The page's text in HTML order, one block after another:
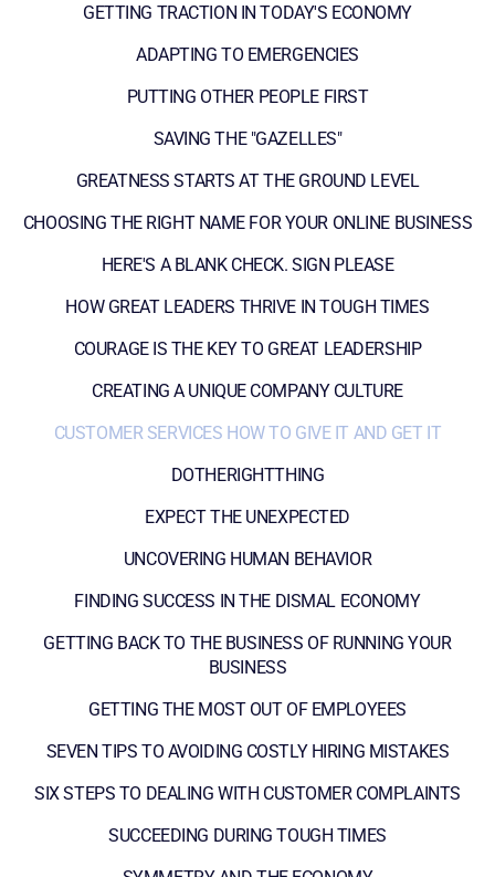
GETTING TRACTION IN TODAY'S ECONOMY
ADAPTING TO EMERGENCIES
PUTTING OTHER PEOPLE FIRST
SAVING THE "GAZELLES"
GREATNESS STARTS AT THE GROUND LEVEL
CHOOSING THE RIGHT NAME FOR YOUR ONLINE BUSINESS
HERE'S A BLANK CHECK. SIGN PLEASE
HOW GREAT LEADERS THRIVE IN TOUGH TIMES
COURAGE IS THE KEY TO GREAT LEADERSHIP
CREATING A UNIQUE COMPANY CULTURE
CUSTOMER SERVICES HOW TO GIVE IT AND GET IT
DOTHERIGHTTHING
EXPECT THE UNEXPECTED
UNCOVERING HUMAN BEHAVIOR
FINDING SUCCESS IN THE DISMAL ECONOMY
GETTING BACK TO THE BUSINESS OF RUNNING YOUR
BUSINESS
GETTING THE MOST OUT OF EMPLOYEES
SEVEN TIPS TO AVOIDING COSTLY HIRING MISTAKES
SIX STEPS TO DEALING WITH CUSTOMER COMPLAINTS
SUCCEEDING DURING TOUGH TIMES